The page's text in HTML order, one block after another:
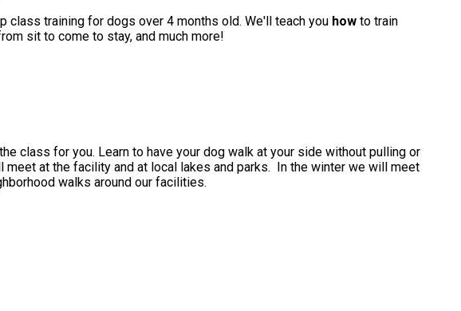
training for dogs over 4 months old. We'll teach you howto train
sit to come to stay, and much more!
class for you. Learn to have your dog walk at your side without pulling or
meet at the facility and at local lakes and parks. In the winter we will meet
walks around our facilities.